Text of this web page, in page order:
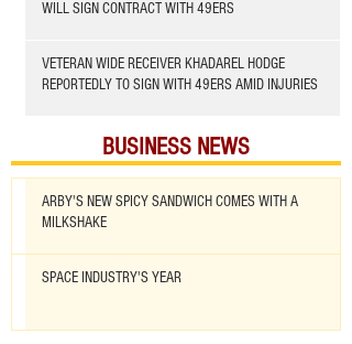
WILL SIGN CONTRACT WITH 49ERS
VETERAN WIDE RECEIVER KHADAREL HODGE
REPORTEDLY TO SIGN WITH 49ERS AMID INJURIES
BUSINESS NEWS
ARBY'S NEW SPICY SANDWICH COMES WITH A
MILKSHAKE
SPACE INDUSTRY'S YEAR